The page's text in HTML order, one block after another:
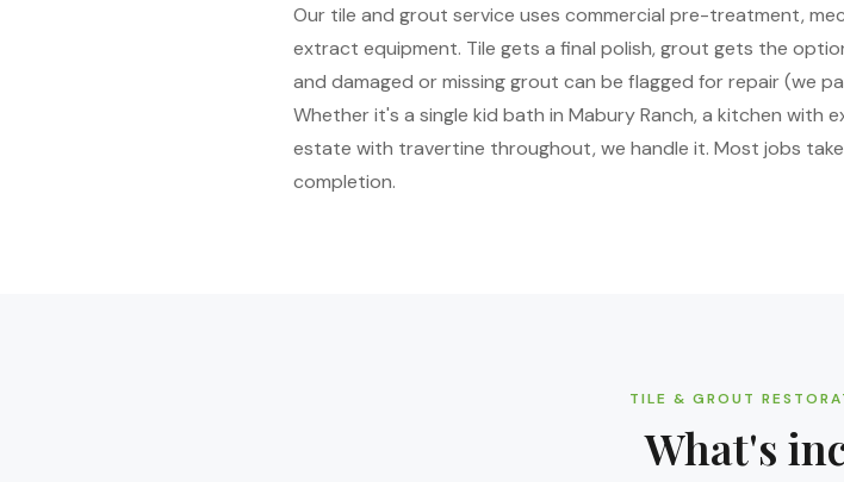
Our tile and grout service uses commercial pre-treatment,
extract equipment. Tile gets a final polish, grout gets the
and damaged or missing grout can be flagged for repair (we
Whether it's a single kid bath in Mabury Ranch, a kitchen with
estate with travertine throughout, we handle it. Most jobs
completion.
TILE & GROUT
What's